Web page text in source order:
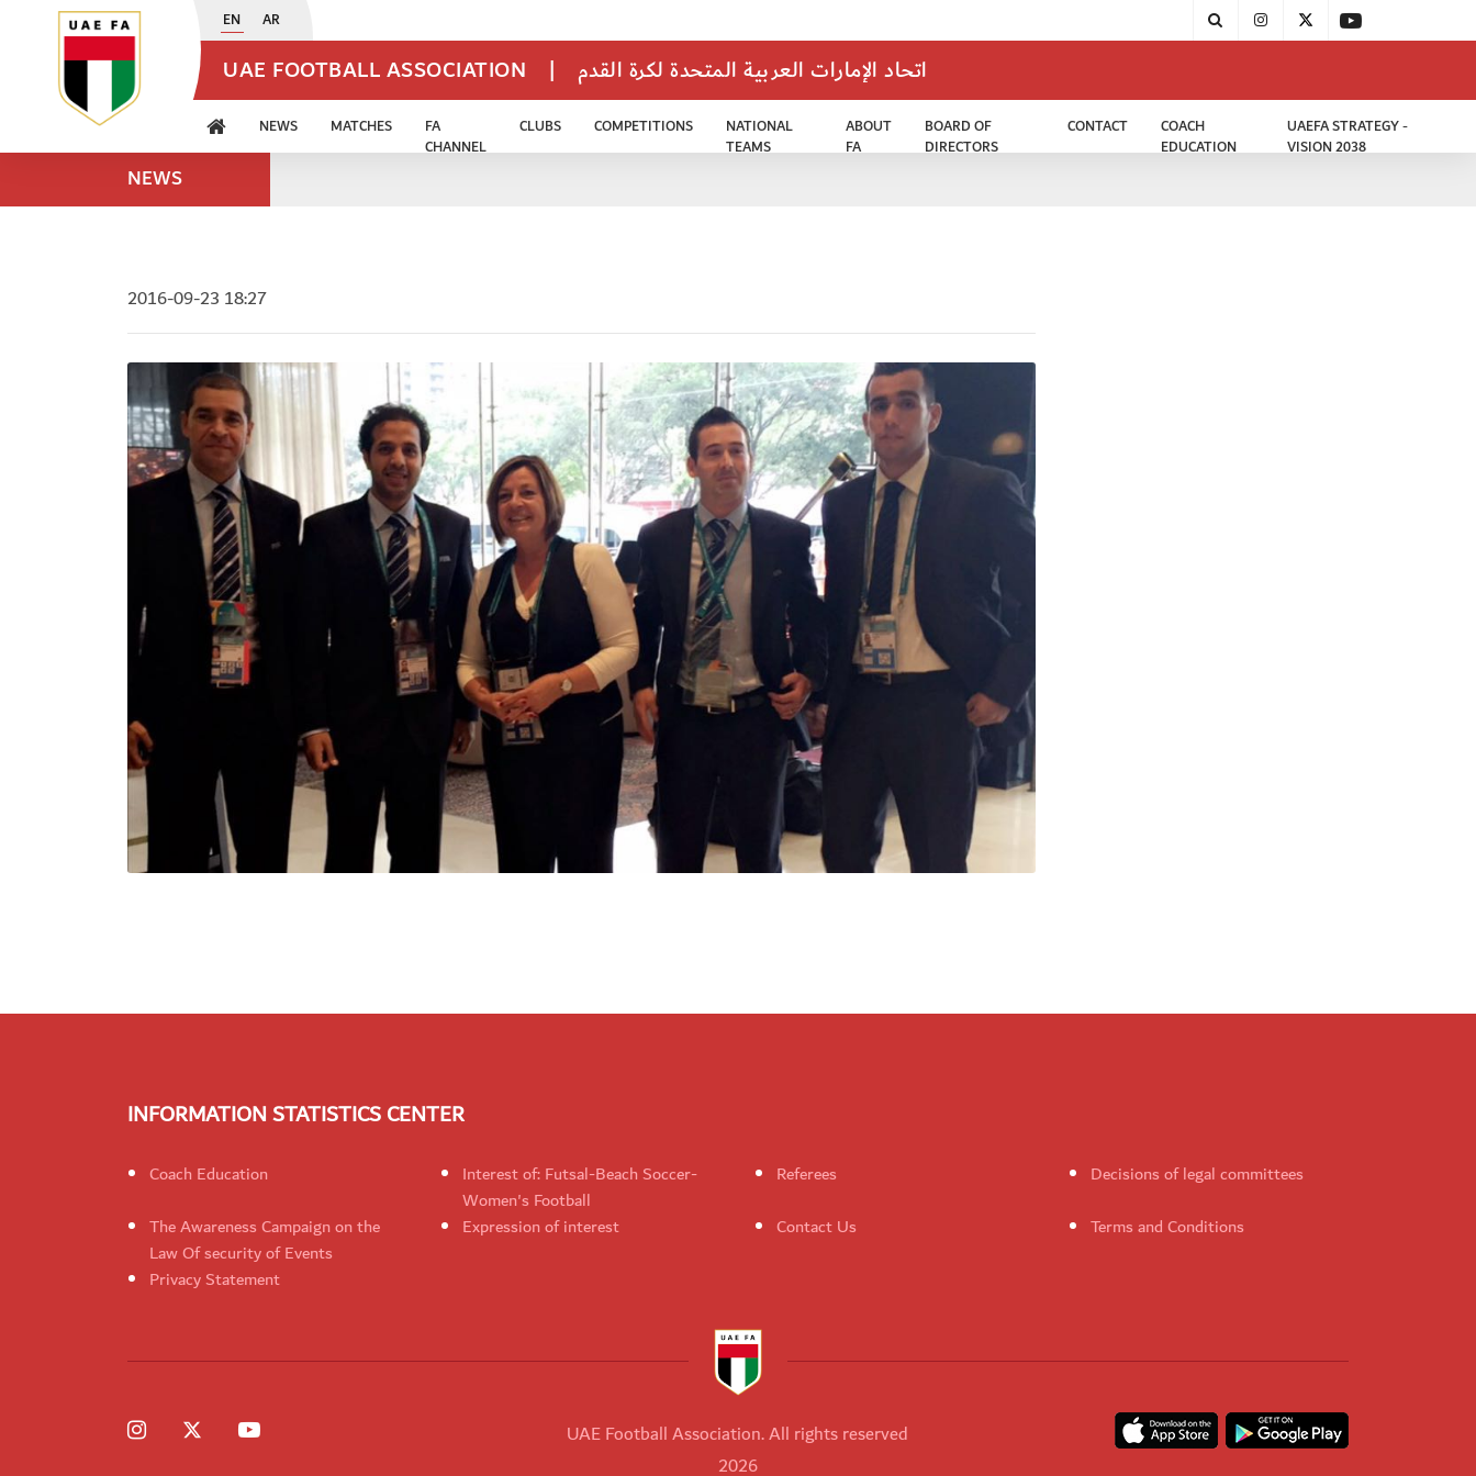
EN AR
UAE FOOTBALL ASSOCIATION | اتحاد الإمارات العربية المتحدة لكرة القدم
NEWS MATCHES
FA
CHANNEL
CLUBS COMPETITIONS
NATIONAL
TEAMS
ABOUT
FA
BOARD OF
DIRECTORS
CONTACT
COACH
EDUCATION
UAEFA STRATEGY -
VISION 2038
NEWS
2016-09-23 18:27
INFORMATION STATISTICS CENTER
Coach Education
Interest of: Futsal-Beach Soccer-
Women's Football
Referees
Decisions of legal committees
The Awareness Campaign on the
Law Of security of Events
Expression of interest Contact Us
Terms and Conditions
Privacy Statement
UAE Football Association. All rights reserved
2026